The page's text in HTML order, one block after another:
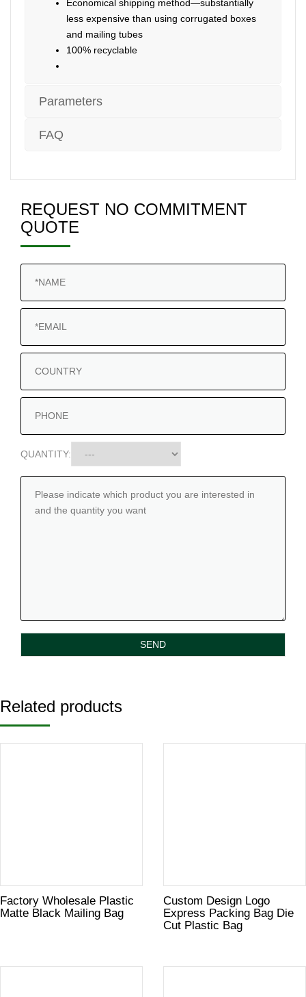
Economical shipping method—substantially
less expensive than using corrugated boxes
and mailing tubes
100% recyclable
Parameters
FAQ
REQUEST NO COMMITMENT
QUOTE
QUANTITY:
Related products
Factory Wholesale Plastic
Matte Black Mailing Bag
Custom Design Logo
Express Packing Bag Die
Cut Plastic Bag